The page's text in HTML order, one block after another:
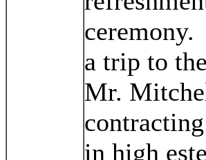
ceremony.
a trip to
Mr.
in high